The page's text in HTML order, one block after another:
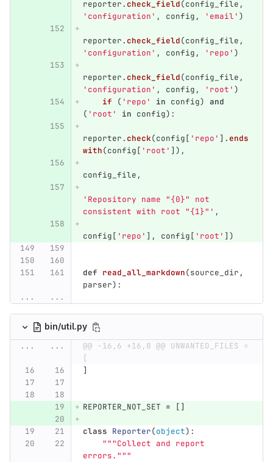
reporter. check_field(config_file ,
' configuration ' , config , ' email ' )
reporter. check_field(config_file ,
' configuration ' , config , ' repo ' )
reporter. check_field(config_file ,
' configuration ' , config , ' root ' )
if
( ' repo ' in config) and
( ' root ' in config):
reporter. check(config[ ' repo ' ]. ends
with(config[ ' root ' ]),
config_file ,
' Repository name "{0}"
not
consistent with root "{1}"' ,
config[ ' repo ' ], config[ ' root ' ])
def read_all_markdown(source_dir ,
parser):
...
...
bin/util.py
...
...
@@ -16,6 +16,8 @@ UNWANTED_FILES =
[
]
REPORTER_NOT_SET = []
class Reporter(object):
"""Collect and report
errors. """